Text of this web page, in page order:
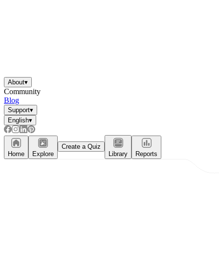
About▾
Community
Blog
Support▾
English▾
Home Explore
Create a Quiz
Library
Reports